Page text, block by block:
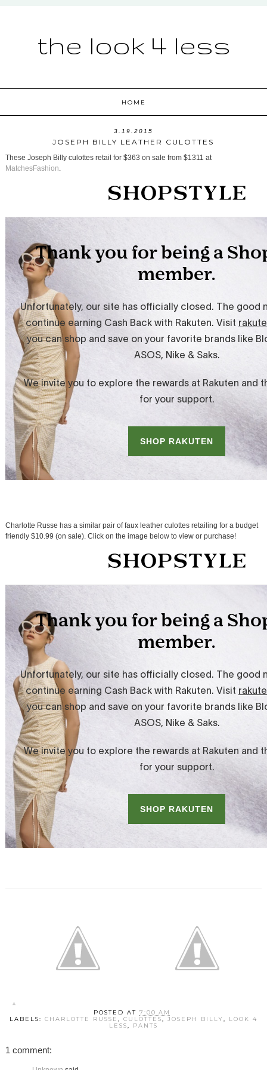
the look 4 less
HOME
3.19.2015
JOSEPH BILLY LEATHER CULOTTES
These Joseph Billy culottes retail for $363 on sale from $1311 at
MatchesFashion.
Charlotte Russe has a similar pair of faux leather culottes retailing for a budget
friendly $10.99 (on sale). Click on the image below to view or purchase!
POSTED AT 7:00 AM
LABELS: CHARLOTTE RUSSE , CULOTTES, JOSEPH BILLY, LOOK 4
LESS, PANTS
1 comment: